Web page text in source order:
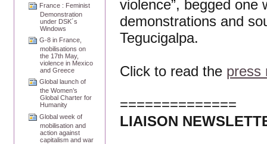
France : Feminist
Demonstration
under DSK´s
Windows
G-8 in France,
mobilisations on
the 17th May,
violence in Mexico
and Greece
Global launch of
the Women’s
Global Charter for
Humanity
Global week of
mobilisation and
action against
capitalism and war
violence”, begged one
demonstrations and
Tegucigalpa.
Click to read the press
==============
LIAISON